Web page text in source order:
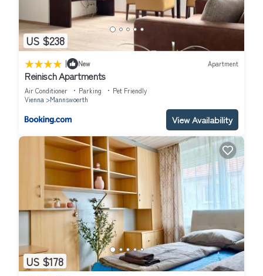
US $238
| New Apartment
Reinisch Apartments
Air Conditioner Parking
Pet Friendly
Vienna
Mannswoerth
View Availability
US $178